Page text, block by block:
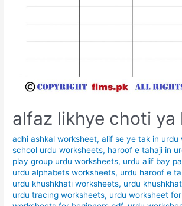
alfaz likhye choti ya
adhi ashkal worksheet,alif se ye tak in urdu
school urdu worksheets, haroof e tahaji in
play group urdu worksheets, urdu alif bay
urdu alphabets worksheets, urdu haroof e
urdu khushkhati worksheets, urdu
urdu tracing worksheets, urdu worksheet